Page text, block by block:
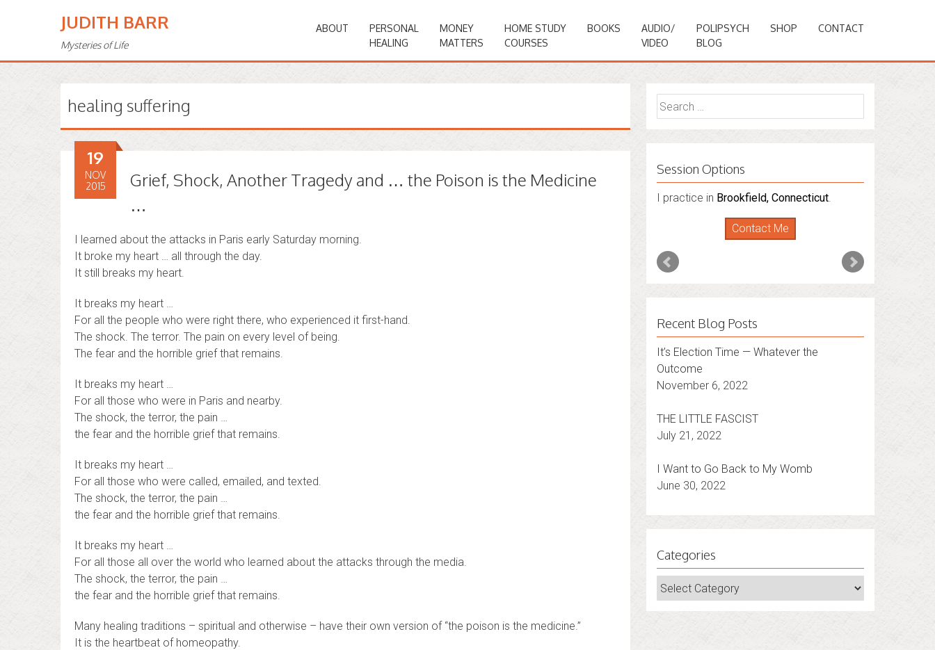
JUDITH BARR
Mysteries of Life
ABOUT
PERSONAL
HEALING
MONEY
MATTERS
HOME STUDY
COURSES
BOOKS
AUDIO/
VIDEO
POLIPSYCH
BLOG
SHOP CONTACT
healing suffering
Grief, Shock, Another Tragedy and … the Poison is the Medicine
…
19
NOV
2015
I learned about the attacks in Paris early Saturday morning.
It broke my heart … all through the day.
It still breaks my heart.
It breaks my heart …
For all the people who were right there, who experienced it first-hand.
The shock. The terror. The pain on every level of being.
The fear and the horrible grief that remains.
It breaks my heart …
For all those who were in Paris and nearby.
The shock, the terror, the pain …
the fear and the horrible grief that remains.
It breaks my heart …
For all those who were called, emailed, and texted.
The shock, the terror, the pain …
the fear and the horrible grief that remains.
It breaks my heart …
For all those all over the world who learned about the attacks through the media.
The shock, the terror, the pain …
the fear and the horrible grief that remains.
Many healing traditions – spiritual and otherwise – have their own version of “the poison is the medicine.”
It is the heartbeat of homeopathy.
Search
for:
Session Options
I also do consultations via phone
sessions with people inFlorida
Connecticut. I’m working to expand
that to other states.
Recent Blog Posts
Outcome
November 6, 2022
THE LITTLE FASCIST
July 21, 2022
I Want to Go Back to My Womb
Categories